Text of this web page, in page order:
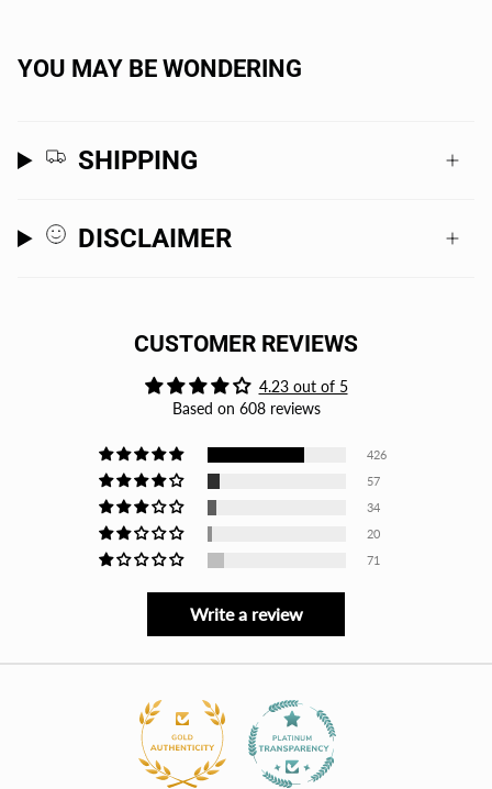
YOU MAY BE WONDERING
SHIPPING
DISCLAIMER
CUSTOMER REVIEWS
4.23 out of 5
Based on 608 reviews
426
57
34
20
71
Write a review